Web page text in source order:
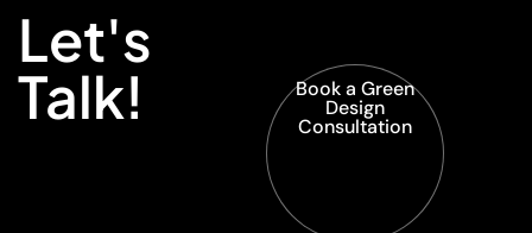
Let's
Talk! Book a Green
Design
Consultation